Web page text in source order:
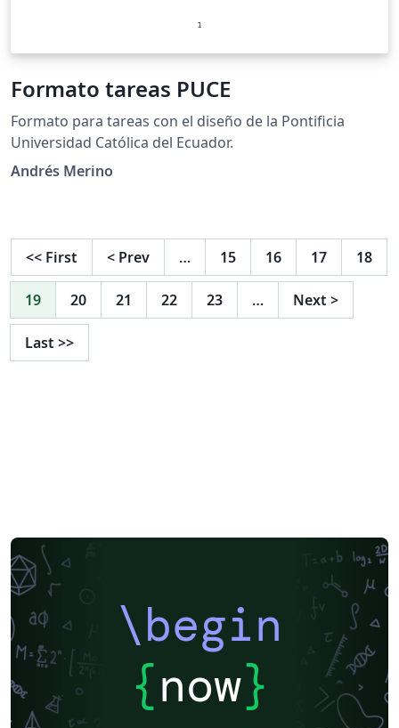
Formato tareas PUCE
Formato para tareas con el diseño de la Pontificia
Universidad Católica del Ecuador.
Andrés Merino
<< First < Prev … 15 16 17 18
19 20 21 22 23 … Next >
Last >>
\begin
{now}